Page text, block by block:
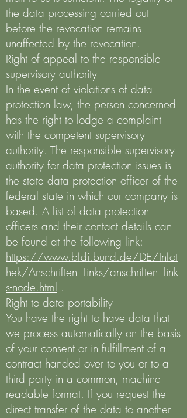
the data processing carried out
before the revocation remains
unaffected by the revocation.
Right of appeal to the responsible
supervisory authority
In the event of violations of data
protection law, the person concerned
has the right to lodge a complaint
with the competent supervisory
authority. The responsible supervisory
authority for data protection issues is
the state data protection officer of the
federal state in which our company is
based. A list of data protection
officers and their contact details can
be found at the following link:
https://www.bfdi.bund.de/DE/Infot
hek/Anschriften_Links/anschriften_link
s-node.html .
Right to data portability
You have the right to have data that
we process automatically on the basis
of your consent or in fulfillment of a
contract handed over to you or to a
third party in a common, machine-
readable format. If you request the
direct transfer of the data to another